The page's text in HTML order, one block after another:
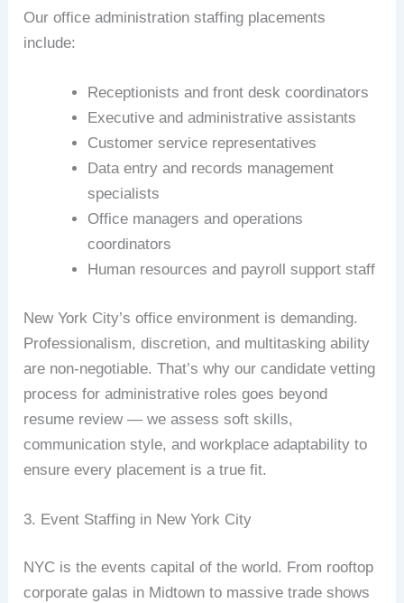
Our office administration staffing placements
include:
Receptionists and front desk coordinators
Executive and administrative assistants
Customer service representatives
Data entry and records management
specialists
Office managers and operations
coordinators
Human resources and payroll support staff
New York City’s office environment is demanding.
Professionalism, discretion, and multitasking ability
are non-negotiable. That’s why our candidate vetting
process for administrative roles goes beyond
resume review — we assess soft skills,
communication style, and workplace adaptability to
ensure every placement is a true fit.
3. Event Staffing in New York City
NYC is the events capital of the world. From rooftop
corporate galas in Midtown to massive trade shows